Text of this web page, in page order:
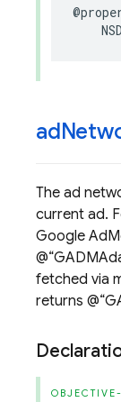
ad
The ad
current ad.
Google
@
fetched via
returns @